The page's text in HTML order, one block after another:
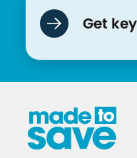
Get